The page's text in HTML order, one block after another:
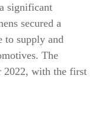
significant
secured a
to supply and
The
2022, with the first